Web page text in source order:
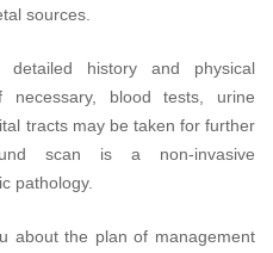
sources.
history and physical
necessary, blood tests, urine
tracts may be taken for further
scan is a non-invasive
pathology.
about the plan of management